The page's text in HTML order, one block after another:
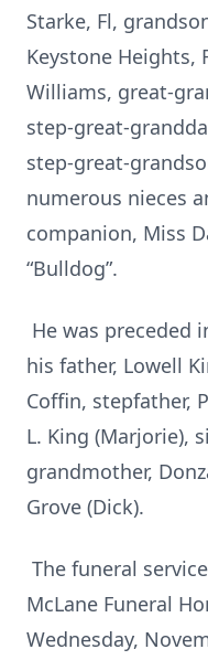
Starke, Fl,
Keystone Heights,
Williams, great-
step-great-
step-great-
numerous nieces
companion, Miss
“Bulldog”.
He was preceded
his father, Lowell
Coffin, stepfather,
L. King (Marjorie),
grandmother,
Grove (Dick).
The funeral
McLane Funeral
Wednesday,